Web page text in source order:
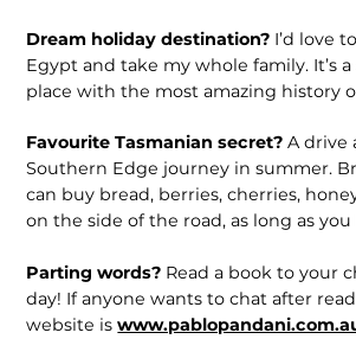
Dream holiday destination? I’d love
Egypt and take my whole family. It’s
place with the most amazing history
Favourite Tasmanian secret?A drive
Southern Edge journey in summer.
can buy bread, berries, cherries,
on the side of the road, as long as you
Parting words? Read a book to your
day! If anyone wants to chat after
website is